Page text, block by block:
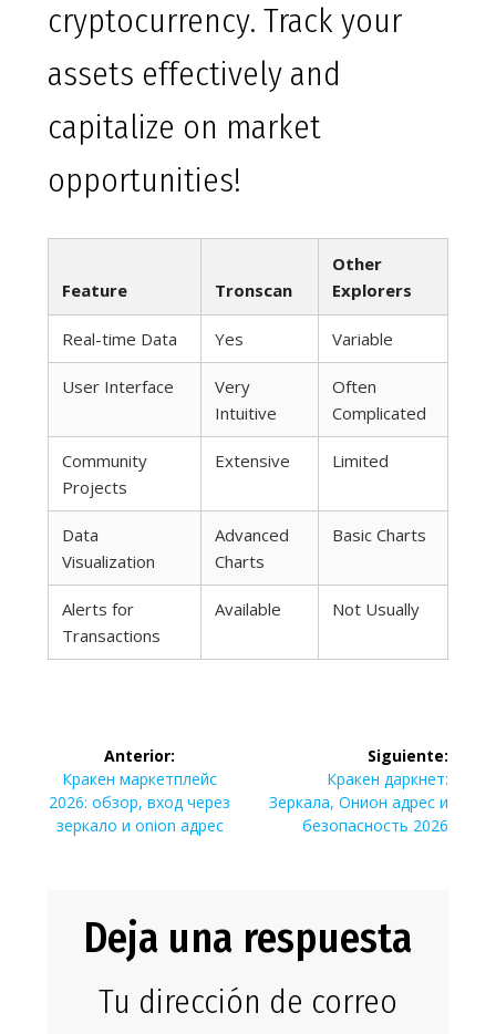
cryptocurrency. Track your
assets effectively and
capitalize on market
opportunities!
Feature Tronscan
Other
Explorers
Real-time Data Yes Variable
User Interface
Very
Intuitive
Often
Complicated
Community
Projects
Extensive Limited
Data
Visualization
Advanced
Charts
Basic Charts
Alerts for
Transactions
Available Not Usually
Navegación
de
entradas
Anterior:
Entrada
anterior:
Кракен маркетплейс
2026: обзор, вход через
зеркало и onion адрес
Siguiente:
Siguiente
entrada:
Кракен даркнет:
Зеркала, Онион адрес и
безопасность 2026
Deja una respuesta
Tu dirección de correo